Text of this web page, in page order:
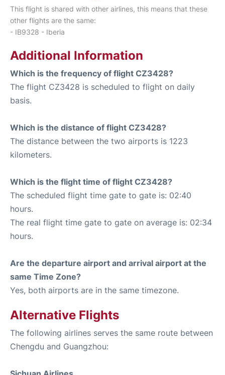
This flight is shared with other airlines, this means that these
other flights are the same:
- IB9328 - Iberia
Additional Information
Which is the frequency of flight CZ3428?
The flight CZ3428 is scheduled to flight on daily
basis.
Which is the distance of flight CZ3428?
The distance between the two airports is 1223
kilometers.
Which is the flight time of flight CZ3428?
The scheduled flight time gate to gate is: 02:40
hours.
The real flight time gate to gate on average is: 02:34
hours.
Are the departure airport and arrival airport at the
same Time Zone?
Yes, both airports are in the same timezone.
Alternative Flights
The following airlines serves the same route between
Chengdu and Guangzhou: